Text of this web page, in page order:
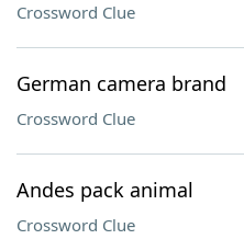
Crossword Clue
German camera brand
Crossword Clue
Andes pack animal
Crossword Clue